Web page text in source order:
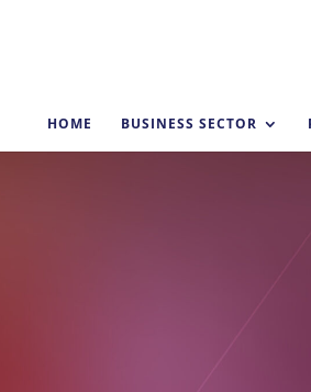
HOME BUSINESS SECTOR